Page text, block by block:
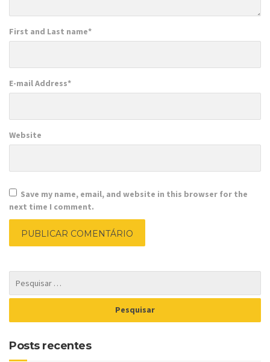
First and Last name*
E-mail Address*
Website
Save my name, email, and website in this browser for the
next time I comment.
Posts recentes